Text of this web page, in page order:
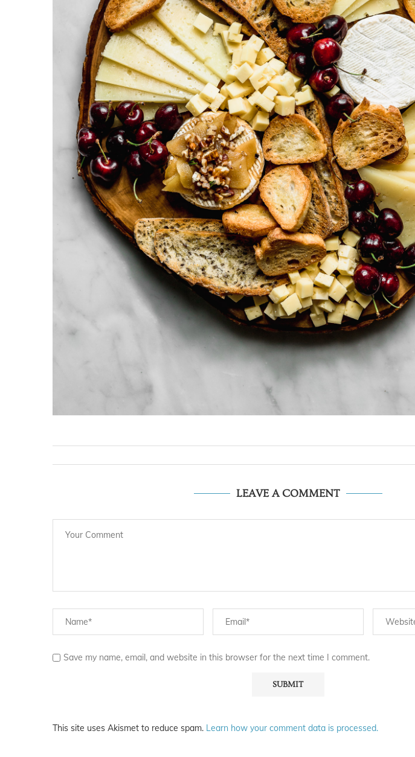
LEAVE A COMMENT
Save my name, email, and website in this browser for the next time I comment.
This site uses Akismet to reduce spam. Learn how your comment data is processed.